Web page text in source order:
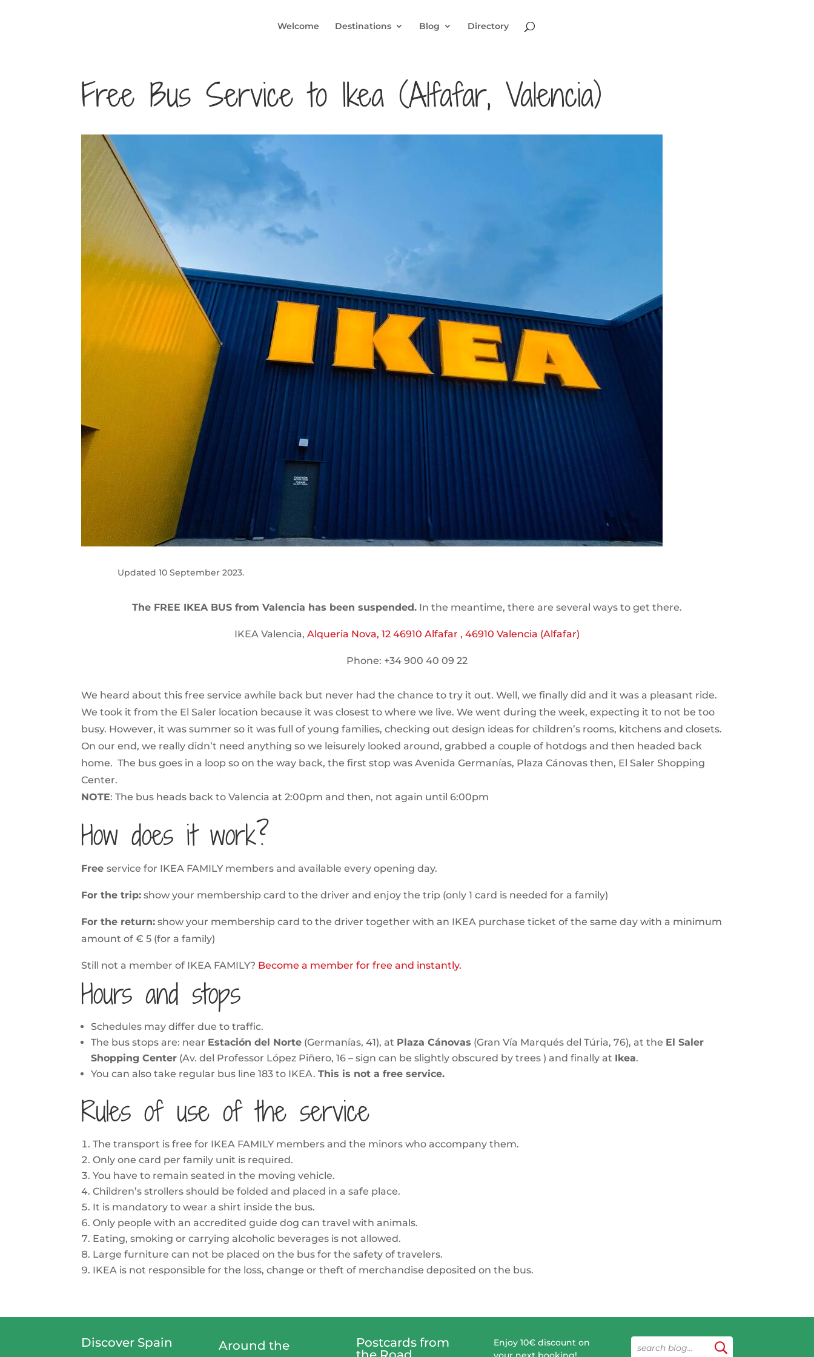
Welcome Destinations Blog Directory
Free Bus Service to Ikea (Alfafar, Valencia)
Updated 10 September 2023.
The FREE IKEA BUS from Valencia has been suspended. In the meantime, there are several ways to get there.
IKEA Valencia, Alqueria Nova, 12 46910 Alfafar , 46910 Valencia (Alfafar)
Phone: +34 900 40 09 22
We heard about this free service awhile back but never had the chance to try it out. Well, we finally did and it was a pleasant ride.
We took it from the El Saler location because it was closest to where we live. We went during the week, expecting it to not be too
busy. However, it was summer so it was full of young families, checking out design ideas for children’s rooms, kitchens and closets.
On our end, we really didn’t need anything so we leisurely looked around, grabbed a couple of hotdogs and then headed back
home. The bus goes in a loop so on the way back, the first stop was Avenida Germanías, Plaza Cánovas then, El Saler Shopping
Center.
NOTE: The bus heads back to Valencia at 2:00pm and then, not again until 6:00pm
How does it work?
Freeservice for IKEA FAMILY members and available every opening day.
For the trip: show your membership card to the driver and enjoy the trip (only 1 card is needed for a family)
For the return: show your membership card to the driver together with an IKEA purchase ticket of the same day with a minimum
amount of € 5 (for a family)
Still not a member of IKEA FAMILY? Become a member for free and instantly.
Hours and stops
Schedules may differ due to traffic.
The bus stops are: near Estación del Norte (Germanías, 41), at Plaza Cánovas (Gran Vía Marqués del Túria, 76), at the El Saler
Shopping Center (Av. del Professor López Piñero, 16 – sign can be slightly obscured by trees ) and finally at Ikea.
You can also take regular bus line 183 to IKEA.This is not a free service.
Rules of use of the service
The transport is free for IKEA FAMILY members and the minors who accompany them.
Only one card per family unit is required.
You have to remain seated in the moving vehicle.
Children’s strollers should be folded and placed in a safe place.
It is mandatory to wear a shirt inside the bus.
Only people with an accredited guide dog can travel with animals.
Eating, smoking or carrying alcoholic beverages is not allowed.
Large furniture can not be placed on the bus for the safety of travelers.
IKEA is not responsible for the loss, change or theft of merchandise deposited on the bus.
Discover Spain
Around the
Postcards from
Enjoy 10€ discount on